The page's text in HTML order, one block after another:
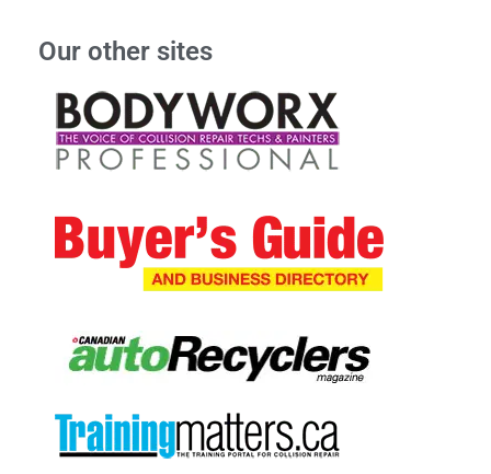
Our other sites